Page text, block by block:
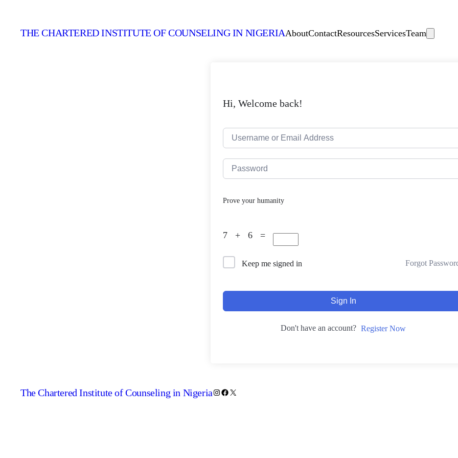
THE CHARTERED INSTITUTE OF COUNSELING IN NIGERIAAboutContactResourcesServicesTeam
Hi, Welcome back!
Prove your humanity
7 + 6 =
Keep me signed in Forgot
Sign In
Don't have an account? Register Now
The Chartered Institute of Counseling in Nigeria